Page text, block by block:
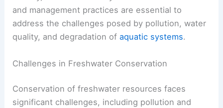
and management practices are essential to
address the challenges posed by pollution, water
quality, and degradation ofaquatic systems.
Challenges in Freshwater Conservation
Conservation of freshwater resources faces
significant challenges, including pollution and